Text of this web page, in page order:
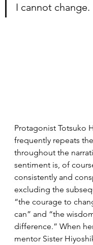
I cannot change.
Protagonist Totsuko
frequently repeats
throughout the
sentiment is, of
consistently and
excluding the
“the courage to
can” and “the
difference.” When
mentor Sister